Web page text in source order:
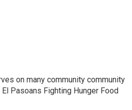
on many community community
Pasoans Fighting Hunger Food